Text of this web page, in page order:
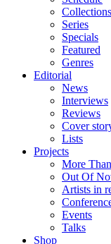
Collections
Series
Specials
Featured
Genres
Editorial
News
Interviews
Reviews
Cover
Lists
Projects
More
Out Of
Artists in
Events
Talks
Shop